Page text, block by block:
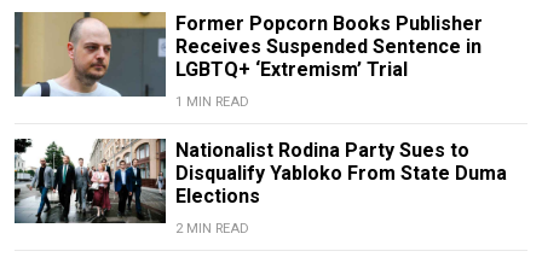
Former Popcorn Books Publisher
Receives Suspended Sentence in
LGBTQ+ ‘Extremism’ Trial
1 MIN READ
Nationalist Rodina Party Sues to
Disqualify Yabloko From State Duma
Elections
2 MIN READ